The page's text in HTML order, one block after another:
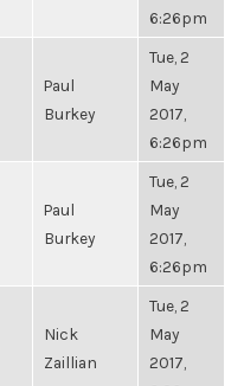
6:26pm
Paul
Burkey
Tue, 2
May
2017,
6:26pm
Paul
Burkey
Tue, 2
May
2017,
6:26pm
Nick
Zaillian
Tue, 2
May
2017,